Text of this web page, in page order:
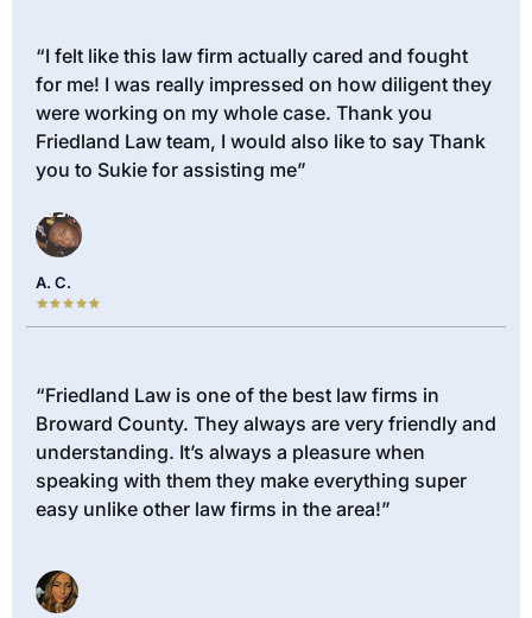
“I felt like this law firm actually cared and fought
for me! I was really impressed on how diligent they
were working on my whole case. Thank you
Friedland Law team, I would also like to say Thank
you to Sukie for assisting me”
A. C.
“Friedland Law is one of the best law firms in
Broward County. They always are very friendly and
understanding. It’s always a pleasure when
speaking with them they make everything super
easy unlike other law firms in the area!”